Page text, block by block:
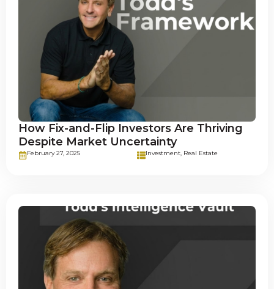
How Fix-and-Flip Investors Are Thriving
Despite Market Uncertainty
February 27, 2025 Investment Real Estate